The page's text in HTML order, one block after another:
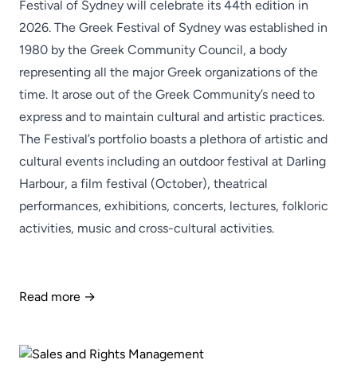
Festival of Sydney will celebrate its 44th edition in
2026. The Greek Festival of Sydney was established in
1980 by the Greek Community Council, a body
representing all the major Greek organizations of the
time. It arose out of the Greek Community’s need to
express and to maintain cultural and artistic practices.
The Festival’s portfolio boasts a plethora of artistic and
cultural events including an outdoor festival at Darling
Harbour, a film festival (October), theatrical
performances, exhibitions, concerts, lectures, folkloric
activities, music and cross-cultural activities.
Read more →